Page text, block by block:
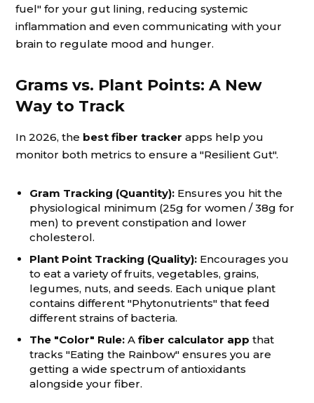
fuel" for your gut lining, reducing systemic
inflammation and even communicating with your
brain to regulate mood and hunger.
Grams vs. Plant Points: A New
Way to Track
In 2026, the best fiber tracker apps help you
monitor both metrics to ensure a "Resilient Gut".
Gram Tracking (Quantity): Ensures you hit the
physiological minimum (25g for women / 38g for
men) to prevent constipation and lower
cholesterol.
Plant Point Tracking (Quality): Encourages you
to eat a variety of fruits, vegetables, grains,
legumes, nuts, and seeds. Each unique plant
contains different "Phytonutrients" that feed
different strains of bacteria.
The "Color" Rule: A fiber calculator app that
tracks "Eating the Rainbow" ensures you are
getting a wide spectrum of antioxidants
alongside your fiber.